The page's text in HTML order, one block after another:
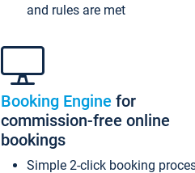
and rules are met
Booking Engine for
commission-free online
bookings
Simple 2-click booking